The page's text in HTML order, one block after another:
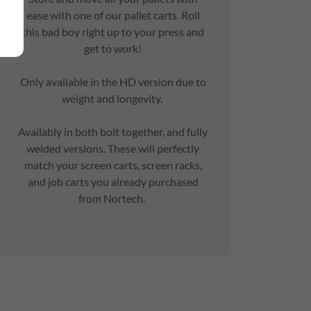
ease with one of our pallet carts. Roll
this bad boy right up to your press and
get to work!
Only available in the HD version due to
weight and longevity.
Availably in both bolt together, and fully
welded versions. These will perfectly
match your screen carts, screen racks,
and job carts you already purchased
from Nortech.